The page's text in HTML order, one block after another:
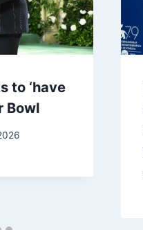
to ‘have
Bowl